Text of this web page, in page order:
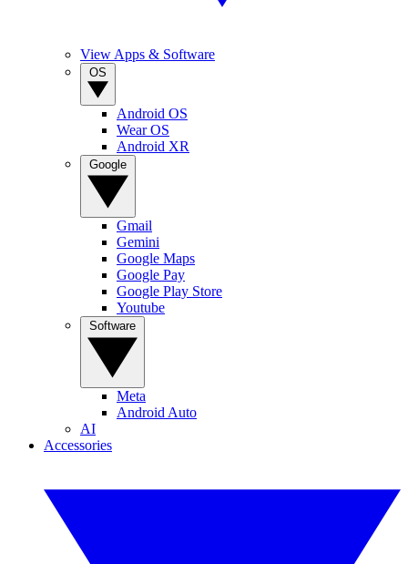
View Apps & Software
Android OS
Wear OS
Android XR
Gmail
Gemini
Google Maps
Google Pay
Google Play Store
Youtube
Meta
Android Auto
AI
Accessories